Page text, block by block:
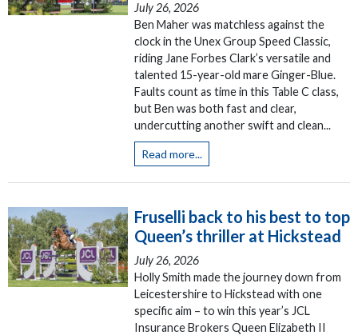
July 26, 2026
Ben Maher was matchless against the
clock in the Unex Group Speed Classic,
riding Jane Forbes Clark’s versatile and
talented 15-year-old mare Ginger-Blue.
Faults count as time in this Table C class,
but Ben was both fast and clear,
undercutting another swift and clean...
Read more...
Fruselli back to his best to top
Queen’s thriller at Hickstead
July 26, 2026
Holly Smith made the journey down from
Leicestershire to Hickstead with one
specific aim – to win this year’s JCL
Insurance Brokers Queen Elizabeth II